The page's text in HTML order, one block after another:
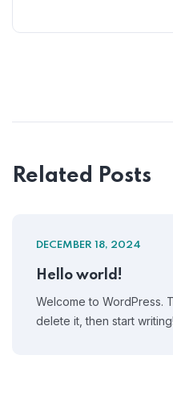
Related Posts
DECEMBER 18, 2024
Hello world!
Welcome to WordPress.
delete it, then start writing!